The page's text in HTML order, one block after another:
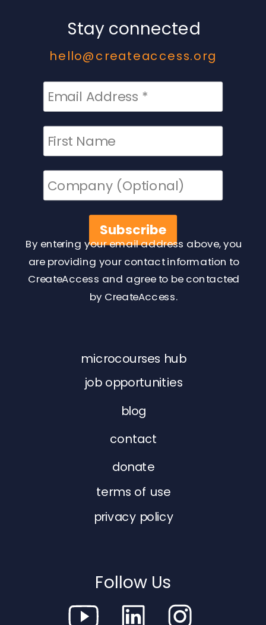
microcourses hub
job opportunities
blog
contact
donate
terms of use
privacy policy
Stay connected
By entering your email address above, you
are providing your contact information to
CreateAccess and agree to be contacted
by CreateAccess.
hello@createaccess.org
Follow Us